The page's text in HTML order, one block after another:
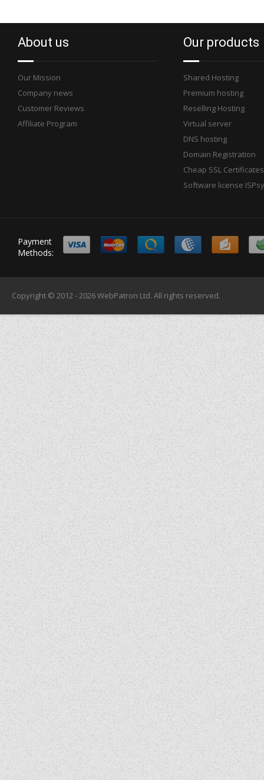
About us
Our Mission
Company news
Customer Reviews
Affiliate Program
Our products
Shared Hosting
Premium hosting
Reselling Hosting
Virtual server
DNS hosting
Domain Registration
Cheap SSL Certificates
Software license
Payment
Methods:
Copyright © 2012 - 2026WebPatron Ltd. All rights reserved.